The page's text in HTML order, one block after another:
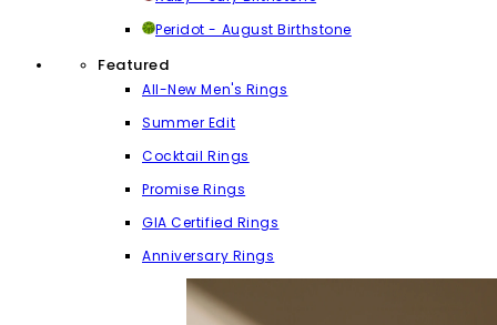
Peridot - August Birthstone
Featured
All-New Men's Rings
Summer Edit
Cocktail Rings
Promise Rings
GIA Certified Rings
Anniversary Rings